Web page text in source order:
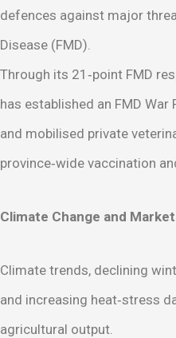
defences against major
Disease (FMD).
Through its 21‑point FMD
has established an FMD
and mobilised private
province‑wide vaccination
Climate Change and
Climate trends, declining
and increasing heat‑stress
agricultural output.